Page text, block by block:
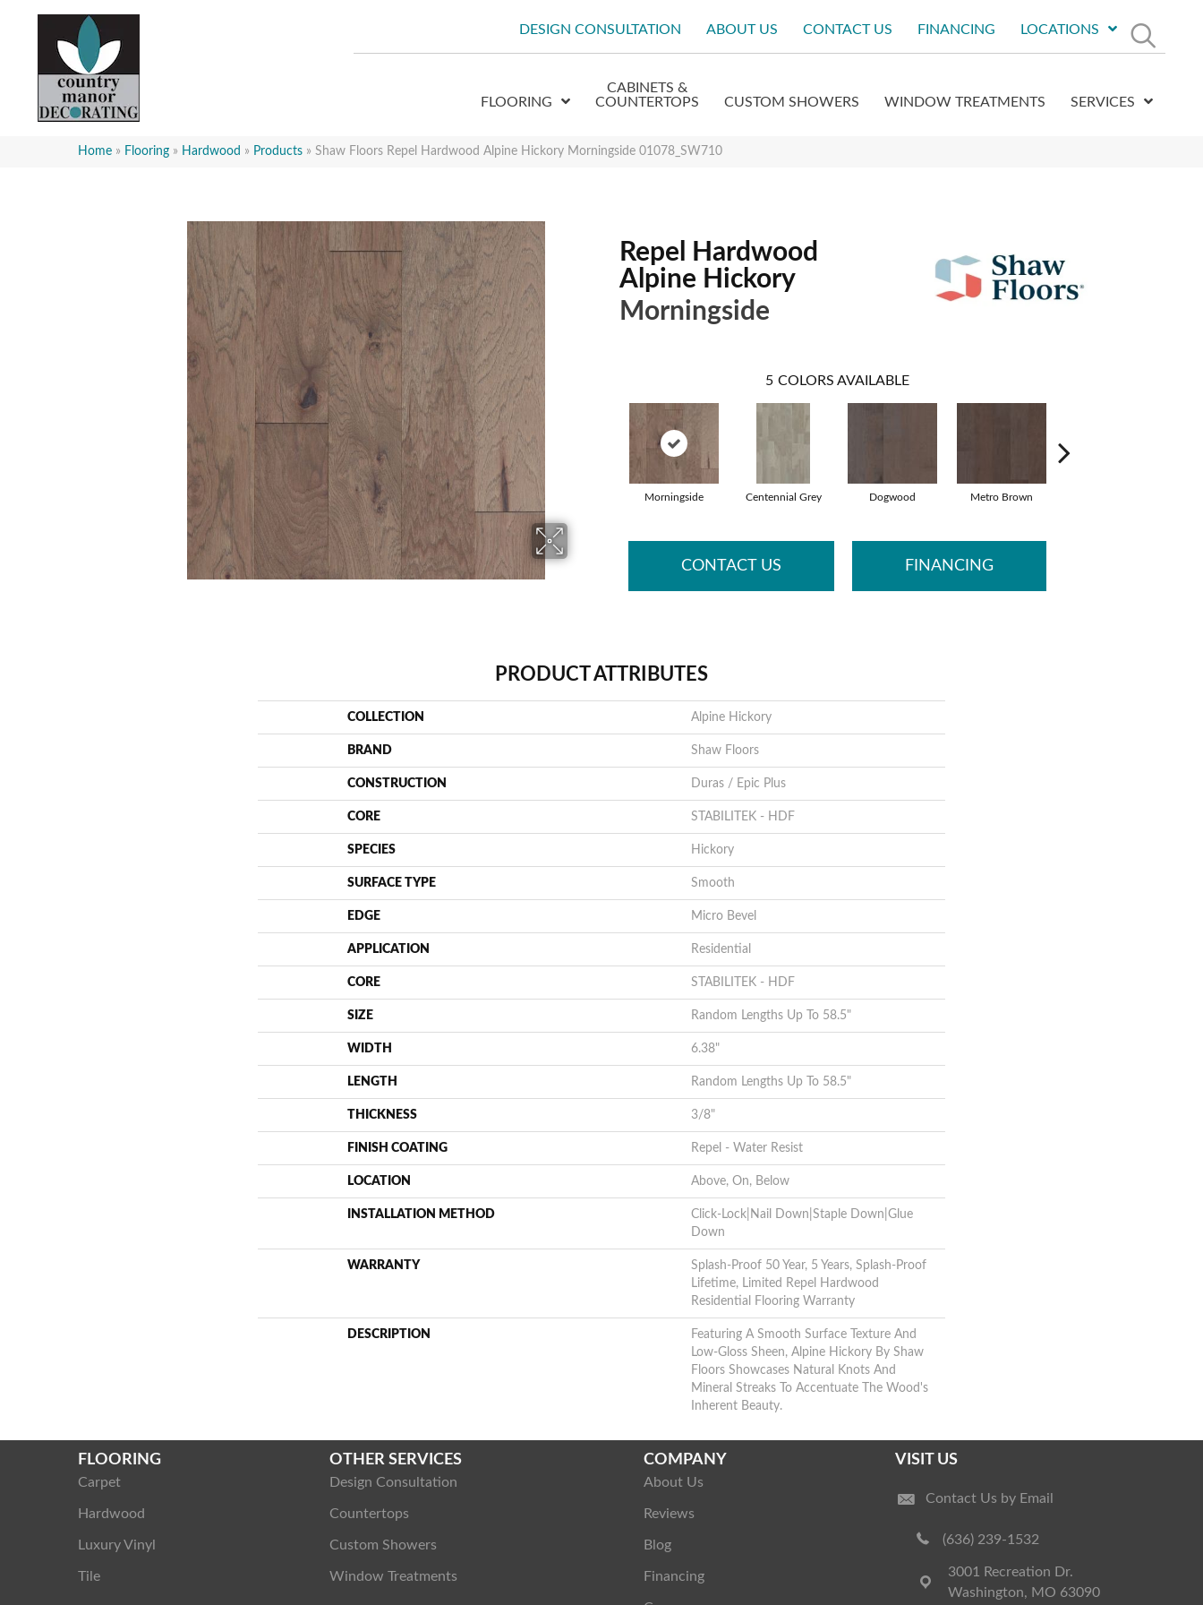
DESIGN CONSULTATION ABOUT US CONTACT US FINANCING LOCATIONS
FLOORING
CABINETS &
COUNTERTOPS
CUSTOM SHOWERS WINDOW TREATMENTS SERVICES
Home » Flooring » Hardwood » Products » Shaw Floors Repel Hardwood Alpine Hickory Morningside 01078_SW710
Repel Hardwood
Alpine Hickory
Morningside
5 COLORS AVAILABLE
Morningside Centennial Grey Dogwood Metro Brown
CONTACT US FINANCING
PRODUCT ATTRIBUTES
COLLECTION Alpine Hickory
BRAND Shaw Floors
CONSTRUCTION Duras / Epic Plus
CORE STABILITEK - HDF
SPECIES Hickory
SURFACE TYPE Smooth
EDGE Micro Bevel
APPLICATION Residential
CORE STABILITEK - HDF
SIZE Random Lengths Up To 58.5"
WIDTH 6.38"
LENGTH Random Lengths Up To 58.5"
THICKNESS 3/8"
FINISH COATING Repel - Water Resist
LOCATION Above, On, Below
INSTALLATION METHOD
Click-Lock|Nail Down|Staple Down|Glue
Down
WARRANTY
Splash-Proof 50 Year, 5 Years, Splash-Proof
Lifetime, Limited Repel Hardwood
Residential Flooring Warranty
DESCRIPTION
Featuring A Smooth Surface Texture And
Low-Gloss Sheen, Alpine Hickory By Shaw
Floors Showcases Natural Knots And
Mineral Streaks To Accentuate The Wood's
Inherent Beauty.
FLOORING
Carpet
Hardwood
Luxury Vinyl
Tile
OTHER SERVICES
Design Consultation
Countertops
Custom Showers
Window Treatments
COMPANY
About Us
Reviews
Blog
Financing
VISIT US
Contact Us by Email
(636) 239-1532
3001 Recreation Dr.
Washington, MO 63090